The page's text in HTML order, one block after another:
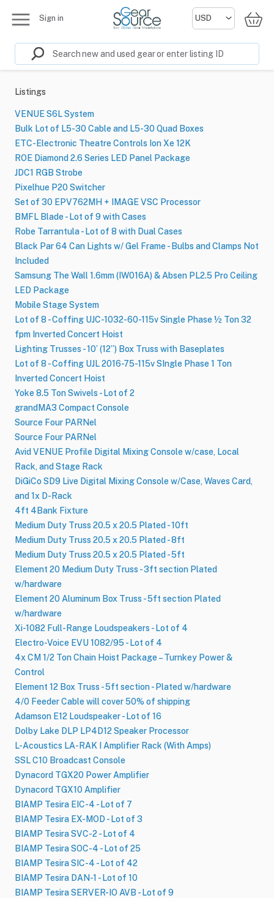
Sign in
Listings
VENUE S6L System
Bulk Lot of L5-30 Cable and L5-30 Quad Boxes
ETC-Electronic Theatre Controls Ion Xe 12K
ROE Diamond 2.6 Series LED Panel Package
JDC1 RGB Strobe
Pixelhue P20 Switcher
Set of 30 EPV762MH + IMAGE VSC Processor
BMFL Blade - Lot of 9 with Cases
Robe Tarrantula - Lot of 8 with Dual Cases
Black Par 64 Can Lights w/ Gel Frame - Bulbs and Clamps Not
Included
Samsung The Wall 1.6mm (IW016A) & Absen PL2.5 Pro Ceiling
LED Package
Mobile Stage System
Lot of 8 - Coffing UJC-1032-60-115v Single Phase ½ Ton 32
fpm Inverted Concert Hoist
Lighting Trusses - 10’ (12”) Box Truss with Baseplates
Lot of 8 - Coffing UJL 2016-75-115v SIngle Phase 1 Ton
Inverted Concert Hoist
Yoke 8.5 Ton Swivels - Lot of 2
grandMA3 Compact Console
Source Four PARNel
Source Four PARNel
Avid VENUE Profile Digital Mixing Console w/case, Local
Rack, and Stage Rack
DiGiCo SD9 Live Digital Mixing Console w/Case, Waves Card,
and 1x D-Rack
4ft 4Bank Fixture
Medium Duty Truss 20.5 x 20.5 Plated - 10ft
Medium Duty Truss 20.5 x 20.5 Plated - 8ft
Medium Duty Truss 20.5 x 20.5 Plated - 5ft
Element 20 Medium Duty Truss - 3ft section Plated
w/hardware
Element 20 Aluminum Box Truss - 5ft section Plated
w/hardware
Xi-1082 Full-Range Loudspeakers - Lot of 4
Electro-Voice EVU 1082/95 - Lot of 4
4x CM 1/2 Ton Chain Hoist Package – Turnkey Power &
Control
Element 12 Box Truss - 5ft section - Plated w/hardware
4/0 Feeder Cable will cover 50% of shipping
Adamson E12 Loudspeaker - Lot of 16
Dolby Lake DLP LP4D12 Speaker Processor
L-Acoustics LA-RAK I Amplifier Rack (With Amps)
SSL C10 Broadcast Console
Dynacord TGX20 Power Amplifier
Dynacord TGX10 Amplifier
BIAMP Tesira EIC-4 - Lot of 7
BIAMP Tesira EX-MOD - Lot of 3
BIAMP Tesira SVC-2 - Lot of 4
BIAMP Tesira SOC-4 - Lot of 25
BIAMP Tesira SIC-4 - Lot of 42
BIAMP Tesira DAN-1 - Lot of 10
BIAMP Tesira SERVER-IO AVB - Lot of 9